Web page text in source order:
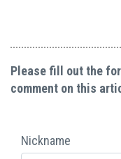
Please fill out the
comment on this
Nickname